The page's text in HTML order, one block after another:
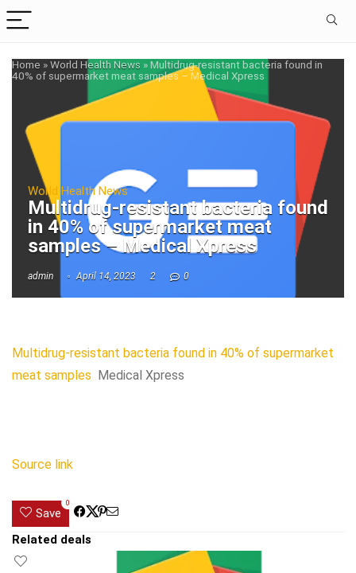
Home »World Health News »Multidrug-resistant bacteria found in
40% of supermarket meat samples – Medical Xpress
World Health News
Multidrug-resistant bacteria found
in 40% of supermarket meat
samples – Medical Xpress
admin April 14, 2023 2 0
Multidrug-resistant bacteria found in 40% of supermarket
meat samples Medical Xpress
Source link
Save
0
Related deals